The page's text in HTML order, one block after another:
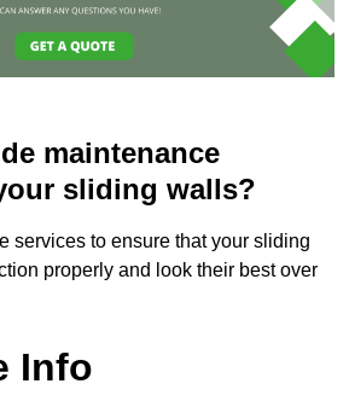
maintenance
sliding walls?
services to ensure that your sliding
properly and look their best over
Info